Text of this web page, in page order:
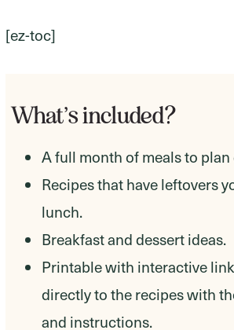
[ez-toc]
What’s included?
A full month of meals to
Recipes that have leftovers
lunch.
Breakfast and dessert ideas.
Printable with interactive
directly to the recipes with
and instructions.